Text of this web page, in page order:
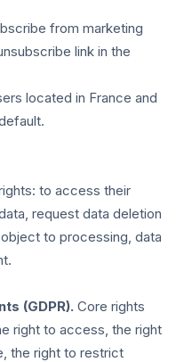
from marketing
link in the
located in France and
to access their
request data deletion
to processing, data
(GDPR). Core rights
right to access, the right
the right to restrict